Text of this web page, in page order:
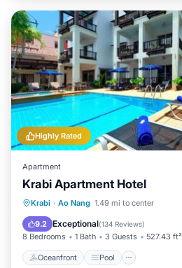
Highly Rated
Apartment
Krabi Apartment Hotel
Krabi · Ao Nang 1.49 mi to center
9.2 Exceptional(134 Reviews)
8 Bedrooms 1 Bath 3 Guests 527.43 ft²
Oceanfront Pool
Oceanfront Pool
Ocean View